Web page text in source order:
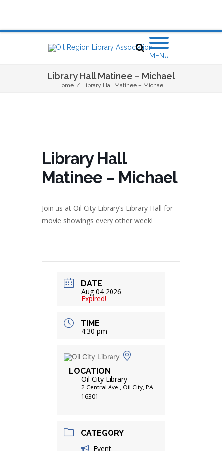
MENU
Library Hall Matinee – Michael
Home / Library Hall Matinee – Michael
Library Hall
Matinee – Michael
Join us at Oil City Library’s Library Hall for
movie showings every other week!
DATE
Aug 04 2026
Expired!
TIME
4:30 pm
LOCATION
Oil City Library
2 Central Ave., Oil City, PA
16301
CATEGORY
Event